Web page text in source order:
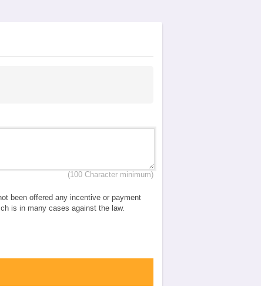
(100 Character minimum)
been offered any incentive or payment
is in many cases against the law.